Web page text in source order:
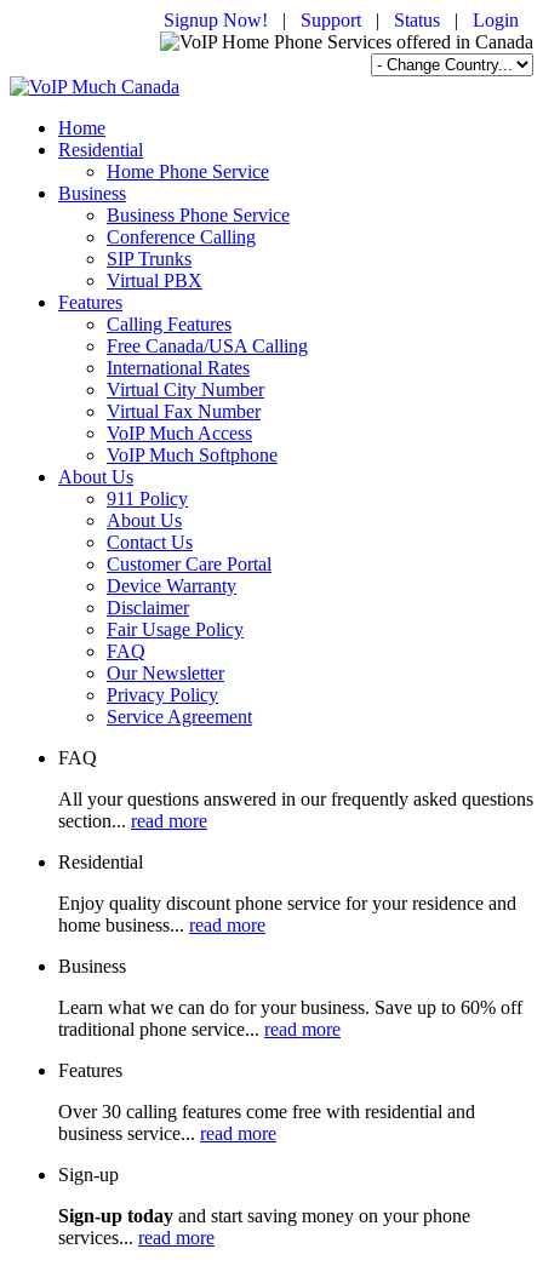
Signup Now! | Support | Status | Login
Home
Residential
Home Phone Service
Business
Business Phone Service
Conference Calling
SIP Trunks
Virtual PBX
Features
Calling Features
Free Canada/USA Calling
International Rates
Virtual City Number
Virtual Fax Number
VoIP Much Access
VoIP Much Softphone
About Us
911 Policy
About Us
Contact Us
Customer Care Portal
Device Warranty
Disclaimer
Fair Usage Policy
FAQ
Our Newsletter
Privacy Policy
Service Agreement
FAQ
All your questions answered in our frequently asked questions
section... read more
Residential
Enjoy quality discount phone service for your residence and
home business... read more
Business
Learn what we can do for your business. Save up to 60% off
traditional phone service... read more
Features
Over 30 calling features come free with residential and
business service... read more
Sign-up
Sign-up today and start saving money on your phone
services... read more